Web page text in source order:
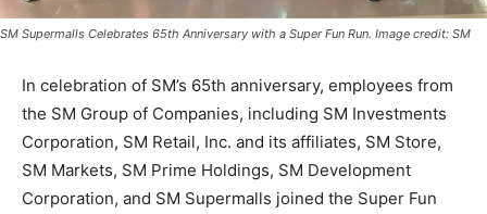
SM Supermalls Celebrates 65th Anniversary with a Super Fun Run. Image credit: SM
In celebration of SM’s 65th anniversary, employees from
the SM Group of Companies, including SM Investments
Corporation, SM Retail, Inc. and its affiliates, SM Store,
SM Markets, SM Prime Holdings, SM Development
Corporation, and SM Supermalls joined the Super Fun